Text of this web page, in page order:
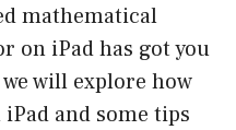
mathematical
on iPad has got you
will explore how
and some tips